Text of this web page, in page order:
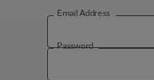
Email Address
Password